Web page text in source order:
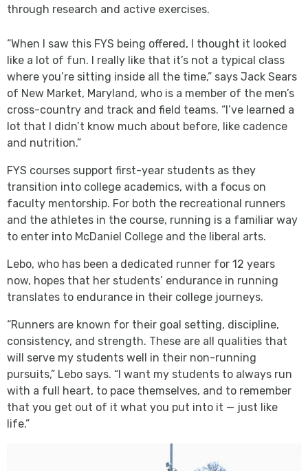
through research and active exercises.
“When I saw this FYS being offered, I thought it looked
like a lot of fun. I really like that it’s not a typical class
where you’re sitting inside all the time,” says Jack Sears
of New Market, Maryland, who is a member of the men’s
cross-country and track and field teams. “I’ve learned a
lot that I didn’t know much about before, like cadence
and nutrition.”
FYS courses support first-year students as they
transition into college academics, with a focus on
faculty mentorship. For both the recreational runners
and the athletes in the course, running is a familiar way
to enter into McDaniel College and the liberal arts.
Lebo, who has been a dedicated runner for 12 years
now, hopes that her students’ endurance in running
translates to endurance in their college journeys.
“Runners are known for their goal setting, discipline,
consistency, and strength. These are all qualities that
will serve my students well in their non-running
pursuits,” Lebo says. “I want my students to always run
with a full heart, to pace themselves, and to remember
that you get out of it what you put into it — just like
life.”